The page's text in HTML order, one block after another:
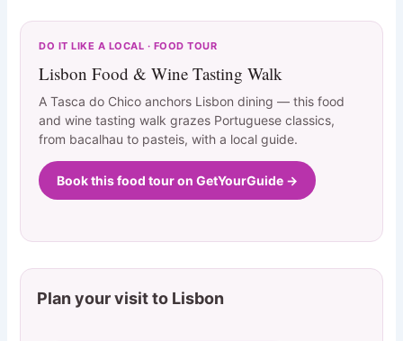
DO IT LIKE A LOCAL · FOOD TOUR
Lisbon Food & Wine Tasting Walk
A Tasca do Chico anchors Lisbon dining — this food
and wine tasting walk grazes Portuguese classics,
from bacalhau to pasteis, with a local guide.
Book this food tour on GetYourGuide →
Plan your visit to Lisbon